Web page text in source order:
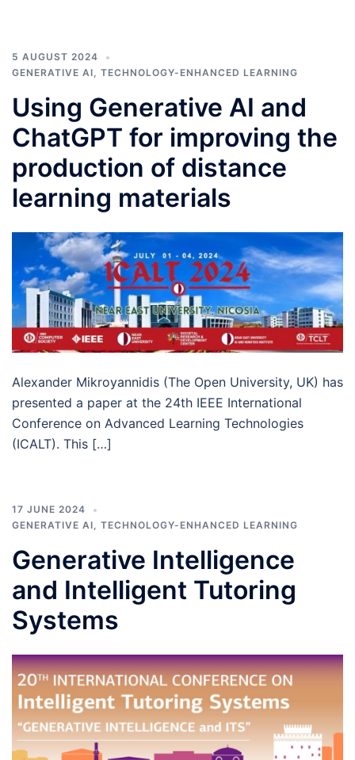
5 AUGUST 2024
GENERATIVE AI
TECHNOLOGY-ENHANCED LEARNING
Using Generative AI and
ChatGPT for improving the
production of distance
learning materials
Alexander Mikroyannidis (The Open University, UK) has
presented a paper at the 24th IEEE International
Conference on Advanced Learning Technologies
(ICALT). This […]
17 JUNE 2024
GENERATIVE AI, TECHNOLOGY-ENHANCED LEARNING
Generative Intelligence
and Intelligent Tutoring
Systems